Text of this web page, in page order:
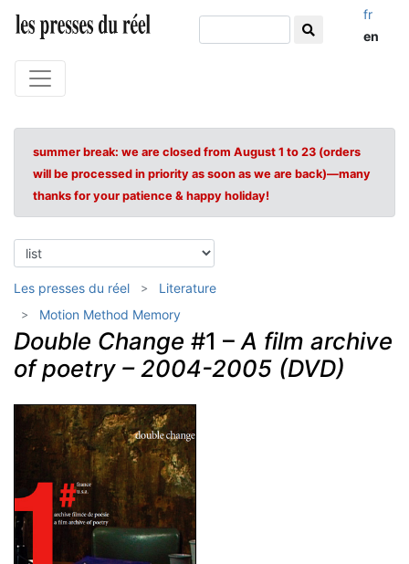
fr
en
summer break: we are closed from August 1 to 23 (orders
will be processed in priority as soon as we are back)—many
thanks for your patience & happy holiday!
Les presses du réel
Literature
Motion Method Memory
Double Change #1 – A film archive
of poetry – 2004-2005 (DVD)